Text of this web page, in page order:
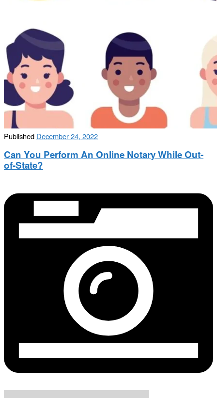
Published December 24, 2022
Can You Perform An Online Notary While Out-
of-State?